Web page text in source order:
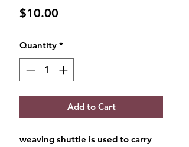
$10.00
Quantity *
Add to Cart
weaving shuttle is used to carry